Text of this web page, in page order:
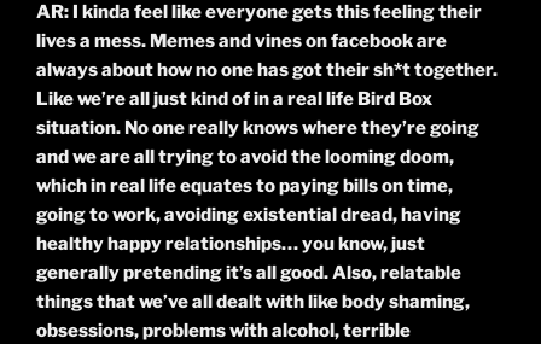
AR: I kinda feel like everyone gets this feeling their
lives a mess. Memes and vines on facebook are
always about how no one has got their sh*t together.
Like we’re all just kind of in a real life Bird Box
situation. No one really knows where they’re going
and we are all trying to avoid the looming doom,
which in real life equates to paying bills on time,
going to work, avoiding existential dread, having
healthy happy relationships… you know, just
generally pretending it’s all good. Also, relatable
things that we’ve all dealt with like body shaming,
obsessions, problems with alcohol, terrible